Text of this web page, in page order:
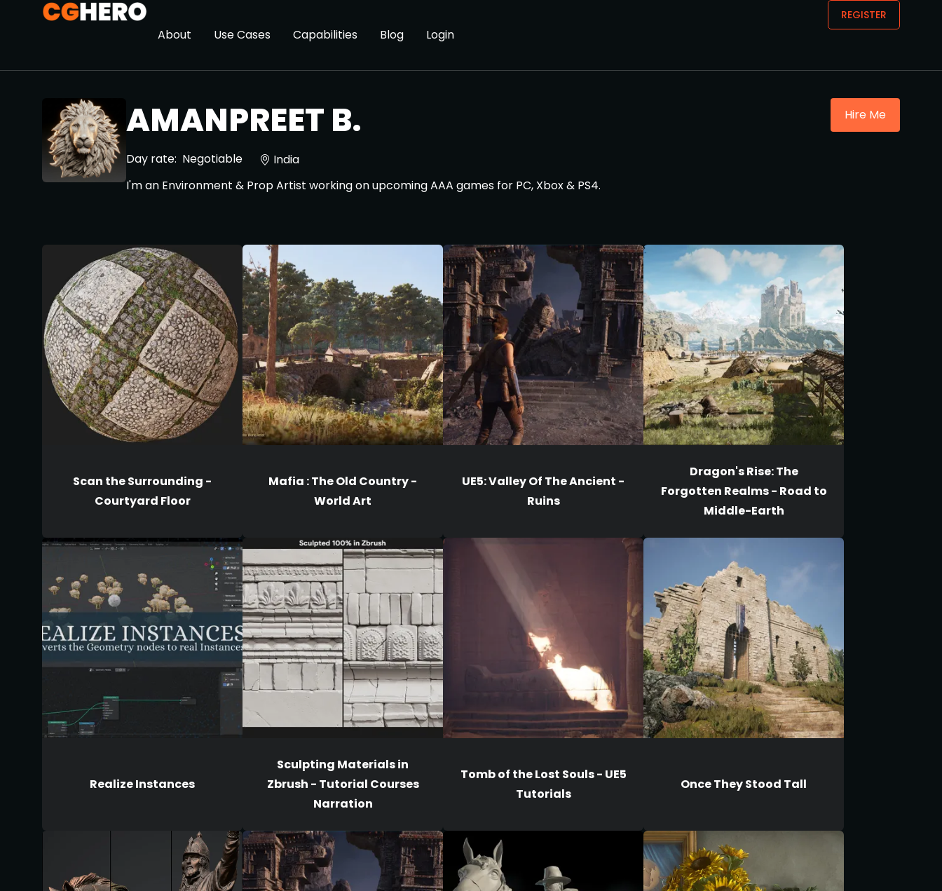
About Use Cases Capabilities Blog Login
REGISTER
AMANPREET B.
Day rate: Negotiable
India
I'm an Environment & Prop Artist working on upcoming AAA games for PC, Xbox & PS4.
Hire Me
Scan the Surrounding -
Courtyard Floor
Mafia : The Old Country -
World Art
UE5: Valley Of The Ancient -
Ruins
Dragon's Rise: The
Forgotten Realms - Road to
Middle-Earth
Realize Instances
Sculpting Materials in
Zbrush - Tutorial Courses
Narration
Tomb of the Lost Souls - UE5
Tutorials
Once They Stood Tall